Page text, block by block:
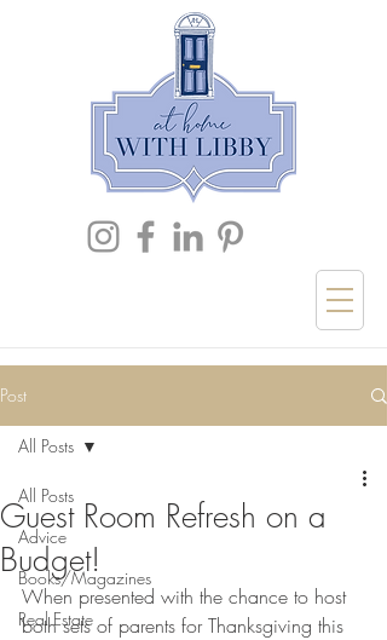
Post
All Posts
Advice
Books/Magazines
Real Estate
All Posts
Guest Room Refresh on a
Budget!
When presented with the chance to host
both sets of parents for Thanksgiving this